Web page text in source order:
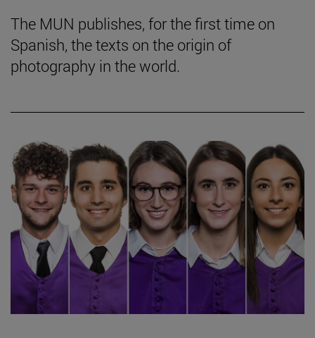
The MUN publishes, for the first time on
Spanish, the texts on the origin of
photography in the world.